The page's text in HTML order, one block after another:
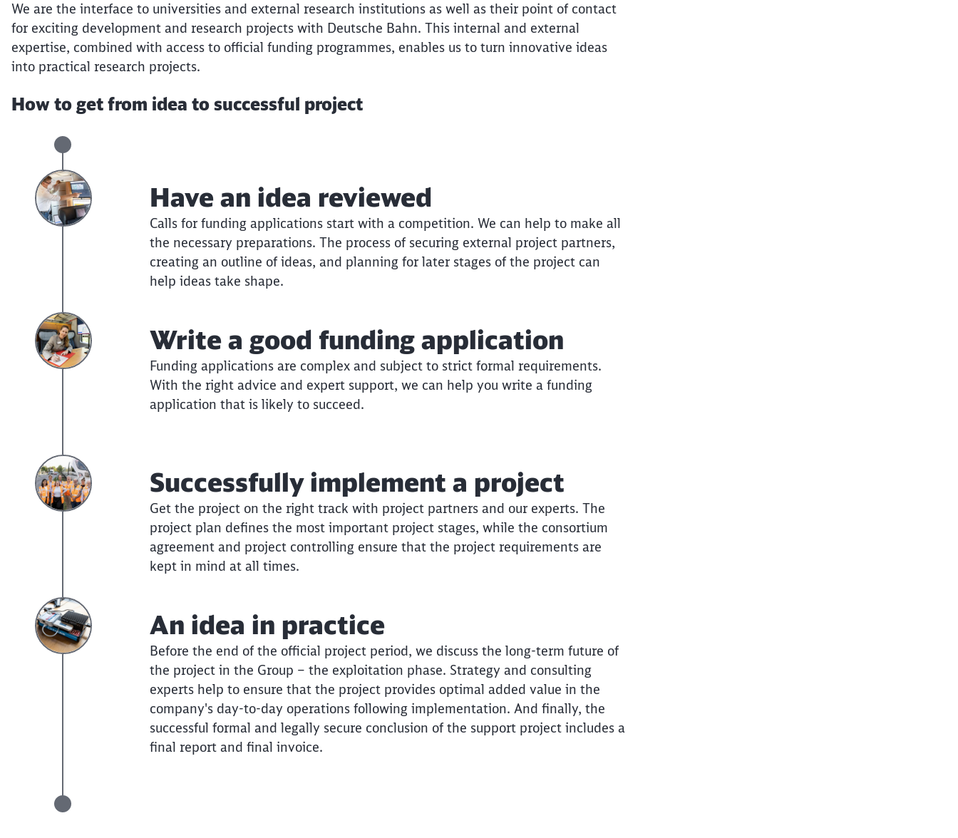
We are the interface to universities and external research institutions as well as their point of contact
for exciting development and research projects with Deutsche Bahn. This internal and external
expertise, combined with access to official funding programmes, enables us to turn innovative ideas
into practical research projects.
How to get from idea to successful project
Have an idea reviewed
Calls for funding applications start with a competition. We can help to make all
the necessary preparations. The process of securing external project partners,
creating an outline of ideas, and planning for later stages of the project can
help ideas take shape.
Write a good funding application
Funding applications are complex and subject to strict formal requirements.
With the right advice and expert support, we can help you write a funding
application that is likely to succeed.
Successfully implement a project
Get the project on the right track with project partners and our experts. The
project plan defines the most important project stages, while the consortium
agreement and project controlling ensure that the project requirements are
kept in mind at all times.
An idea in practice
Before the end of the official project period, we discuss the long-term future of
the project in the Group – the exploitation phase. Strategy and consulting
experts help to ensure that the project provides optimal added value in the
company's day-to-day operations following implementation. And finally, the
successful formal and legally secure conclusion of the support project includes a
final report and final invoice.
Abort